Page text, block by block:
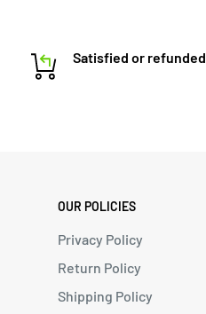
Satisfied or refunded
OUR POLICIES
Privacy Policy
Return Policy
Shipping Policy